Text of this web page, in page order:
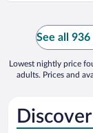
See all
Lowest nightly price
adults. Prices and